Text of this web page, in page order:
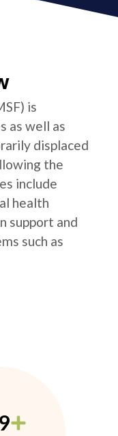
is
as well as
displaced
the
include
health
support and
such as